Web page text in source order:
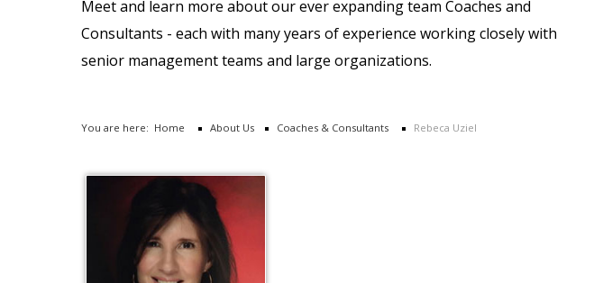
Meet and learn more about our ever expanding team Coaches and
Consultants - each with many years of experience working closely with
senior management teams and large organizations.
You are here: Home About Us Coaches & Consultants Rebeca Uziel